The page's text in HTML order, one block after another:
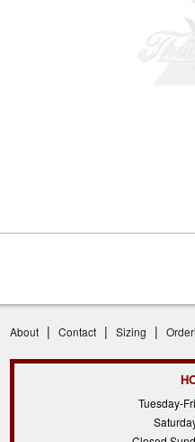
About | Contact | Sizing |
Tuesday-